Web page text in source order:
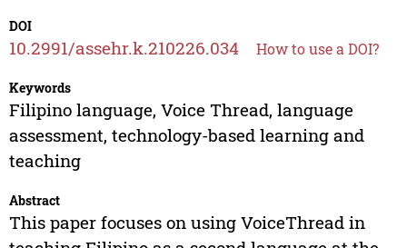
DOI
10.2991/assehr.k.210226.034 How to use a DOI?
Keywords
Filipino language, Voice Thread, language
assessment, technology-based learning and
teaching
Abstract
This paper focuses on using VoiceThread in